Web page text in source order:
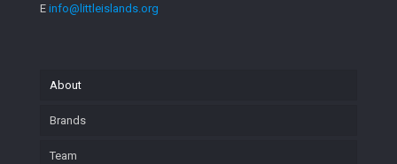
E info@littleislands.org
About
Brands
Team